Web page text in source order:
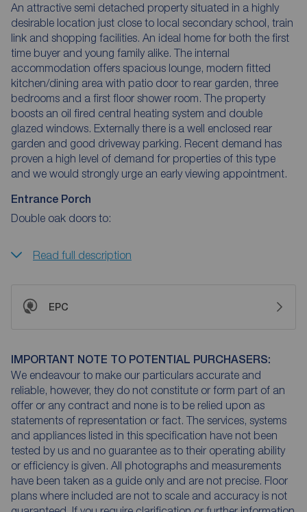
An attractive semi detached property situated in a highly
desirable location just close to local secondary school, train
link and shopping facilities. An ideal home for both the first
time buyer and young family alike. The internal
accommodation offers spacious lounge, modern fitted
kitchen/dining area with patio door to rear garden, three
bedrooms and a first floor shower room. The property
boosts an oil fired central heating system and double
glazed windows. Externally there is a well enclosed rear
garden and good driveway parking. Recent demand has
proven a high level of demand for properties of this type
and we would strongly urge an early viewing appointment.
Entrance Porch
Double oak doors to:
Read full description
EPC
IMPORTANT NOTE TO POTENTIAL PURCHASERS:
We endeavour to make our particulars accurate and
reliable, however, they do not constitute or form part of an
offer or any contract and none is to be relied upon as
statements of representation or fact. The services, systems
and appliances listed in this specification have not been
tested by us and no guarantee as to their operating ability
or efficiency is given. All photographs and measurements
have been taken as a guide only and are not precise. Floor
plans where included are not to scale and accuracy is not